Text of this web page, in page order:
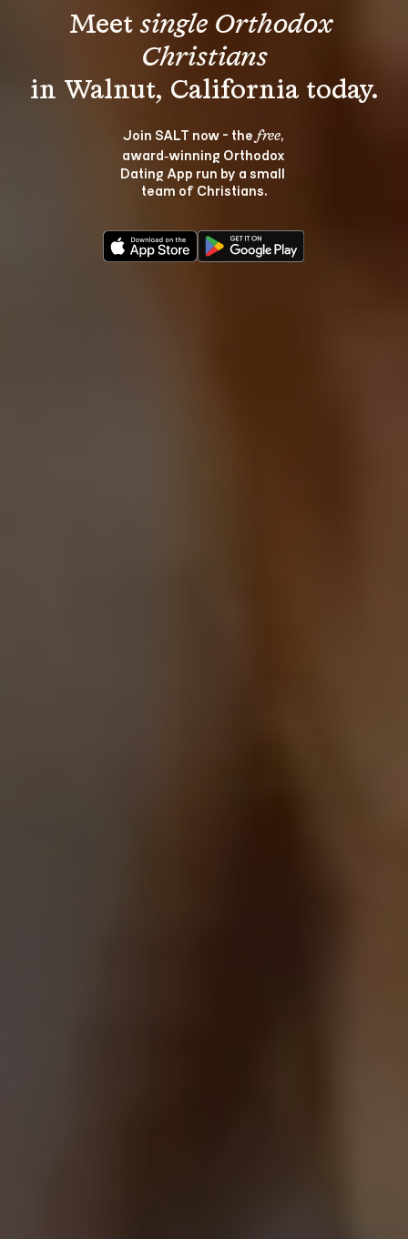
Meet single Orthodox
Christians
Join SALT now - the free,
award‑winning Orthodox
Dating App run by a small
team of Christians.